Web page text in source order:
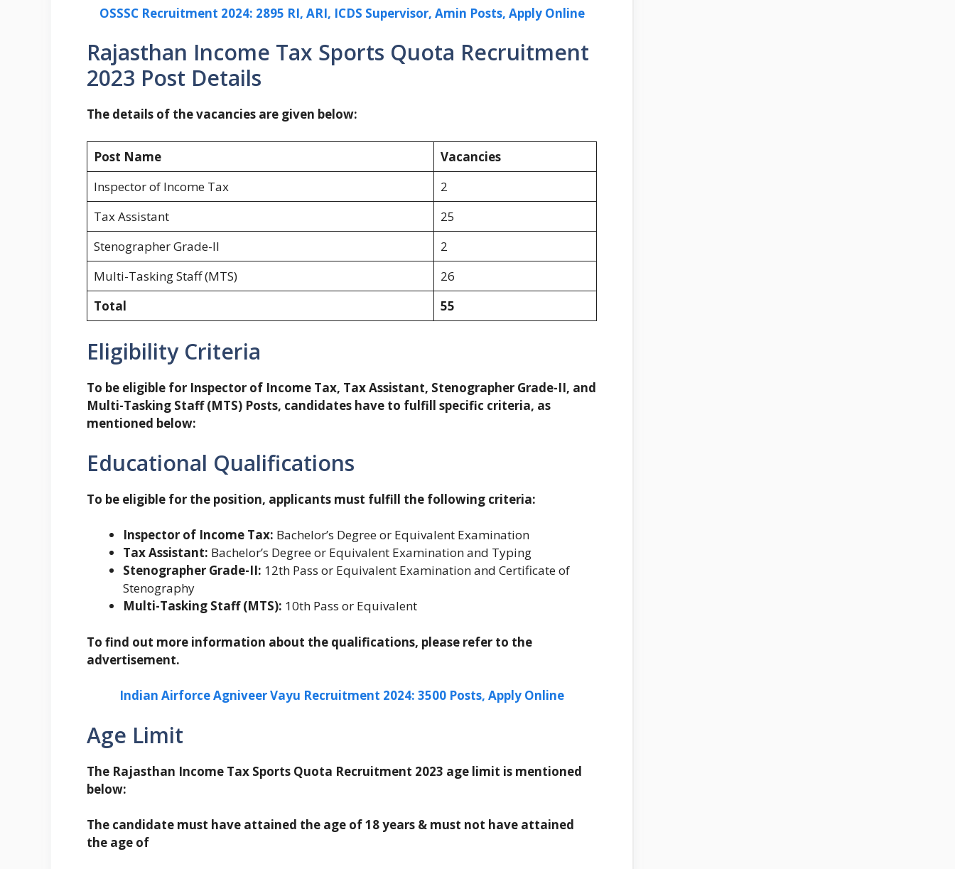
OSSSC Recruitment 2024: 2895 RI, ARI, ICDS Supervisor, Amin Posts, Apply Online
Rajasthan Income Tax Sports Quota Recruitment
2023 Post Details
The details of the vacancies are given below:
Post Name
Vacancies
Inspector of Income Tax
2
Tax Assistant
25
Stenographer Grade-II
2
Multi-Tasking Staff (MTS)
26
Total
55
Eligibility Criteria
To be eligible for Inspector of Income Tax, Tax Assistant, Stenographer Grade-II, and
Multi-Tasking Staff (MTS) Posts, candidates have to fulfill specific criteria, as
mentioned below:
Educational Qualifications
To be eligible for the position, applicants must fulfill the following criteria:
Inspector of Income Tax: Bachelor’s Degree or Equivalent Examination
Tax Assistant: Bachelor’s Degree or Equivalent Examination and Typing
Stenographer Grade-II: 12th Pass or Equivalent Examination and Certificate of
Stenography
Multi-Tasking Staff (MTS): 10th Pass or Equivalent
To find out more information about the qualifications, please refer to the
advertisement.
Indian Airforce Agniveer Vayu Recruitment 2024: 3500 Posts, Apply Online
Age Limit
The Rajasthan Income Tax Sports Quota Recruitment 2023 age limit is mentioned
below:
The candidate must have attained the age of 18 years & must not have attained
the age of